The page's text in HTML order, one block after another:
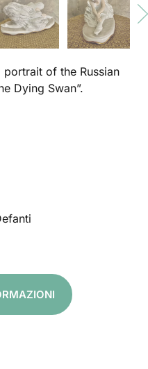
of the Russian
Dying Swan”.